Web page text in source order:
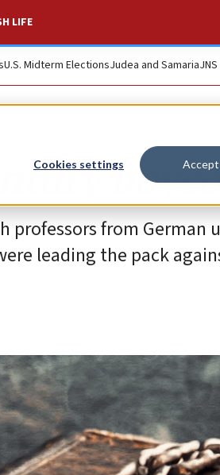
Cookies settings Accept
LIFE
U.S. Midterm ElectionsJudea and Samaria
professors from
leading the pack